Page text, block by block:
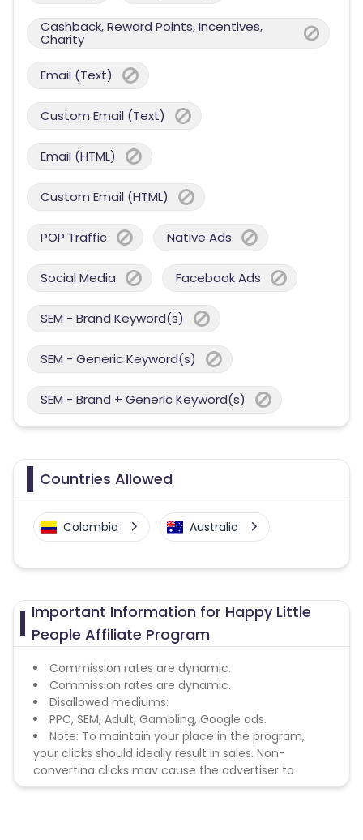
Cashback, Reward Points, Incentives,
Charity
Email (Text)
Custom Email (Text)
Email (HTML)
Custom Email (HTML)
POP Traffic Native Ads
Social Media Facebook Ads
SEM - Brand Keyword(s)
SEM - Generic Keyword(s)
SEM - Brand + Generic Keyword(s)
Countries Allowed
Colombia Australia
Important Information for Happy Little
People Affiliate Program
Commission rates are dynamic.
Commission rates are dynamic.
Disallowed mediums:
PPC, SEM, Adult, Gambling, Google ads.
Note: To maintain your place in the program,
your clicks should ideally result in sales. Non-
converting clicks may cause the advertiser to
remove you from the program.